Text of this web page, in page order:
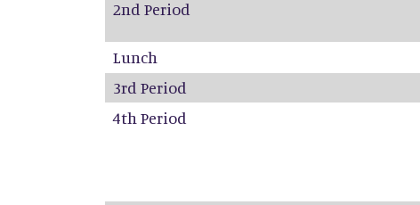
2nd Period
Lunch
3rd Period
4th Period